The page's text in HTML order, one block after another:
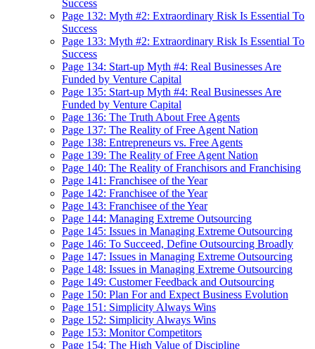
Success
Page 132: Myth #2: Extraordinary Risk Is Essential To
Success
Page 133: Myth #2: Extraordinary Risk Is Essential To
Success
Page 134: Start-up Myth #4: Real Businesses Are
Funded by Venture Capital
Page 135: Start-up Myth #4: Real Businesses Are
Funded by Venture Capital
Page 136: The Truth About Free Agents
Page 137: The Reality of Free Agent Nation
Page 138: Entrepreneurs vs. Free Agents
Page 139: The Reality of Free Agent Nation
Page 140: The Reality of Franchisors and Franchising
Page 141: Franchisee of the Year
Page 142: Franchisee of the Year
Page 143: Franchisee of the Year
Page 144: Managing Extreme Outsourcing
Page 145: Issues in Managing Extreme Outsourcing
Page 146: To Succeed, Define Outsourcing Broadly
Page 147: Issues in Managing Extreme Outsourcing
Page 148: Issues in Managing Extreme Outsourcing
Page 149: Customer Feedback and Outsourcing
Page 150: Plan For and Expect Business Evolution
Page 151: Simplicity Always Wins
Page 152: Simplicity Always Wins
Page 153: Monitor Competitors
Page 154: The High Value of Discipline